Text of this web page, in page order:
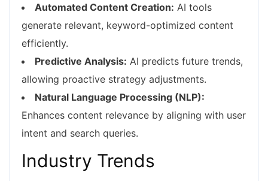
Automated Content Creation: AI tools
generate relevant, keyword-optimized content
efficiently.
Predictive Analysis: AI predicts future trends,
allowing proactive strategy adjustments.
Natural Language Processing (NLP):
Enhances content relevance by aligning with user
intent and search queries.
Industry Trends